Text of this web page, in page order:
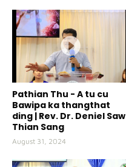
Pathian Thu - A tu cu
Bawipa ka thangthat
ding | Rev. Dr. Deniel Saw
Thian Sang
August 31, 2024